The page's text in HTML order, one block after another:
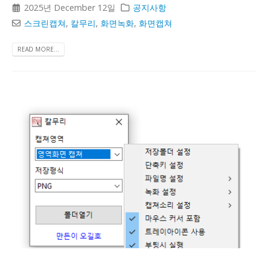
2025년 December 12일
공지사항
스크린캡쳐, 칼무리,화면녹화,화면캡쳐
READ MORE...